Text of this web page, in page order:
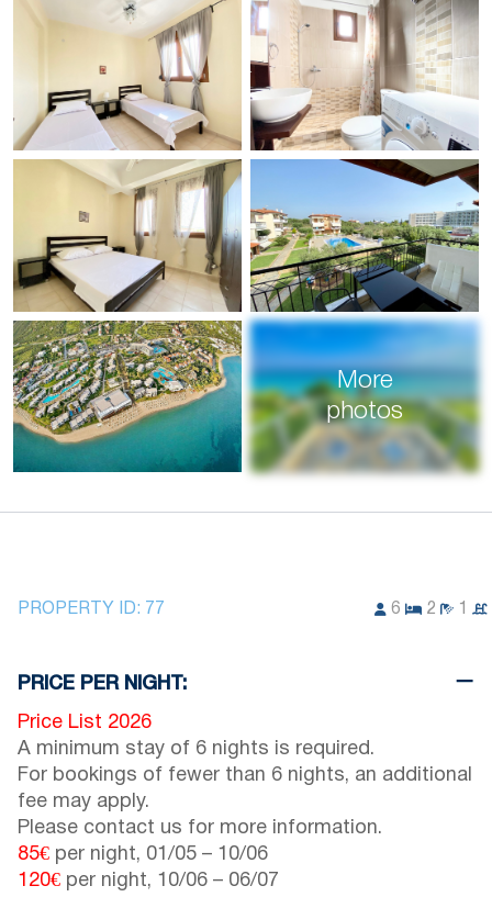
More
photos
PROPERTY ID: 77 6 2
PRICE PER NIGHT:
Price List 2026
A minimum stay of 6 nights is required.
For bookings of fewer than 6 nights, an additional
fee may apply.
Please contact us for more information.
85€ per night, 01/05 – 10/06
120€ per night, 10/06 – 06/07